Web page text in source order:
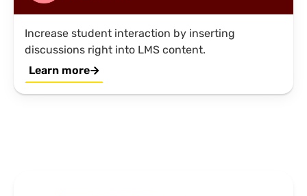
Increase student interaction by inserting
discussions right into LMS content.
Learn more